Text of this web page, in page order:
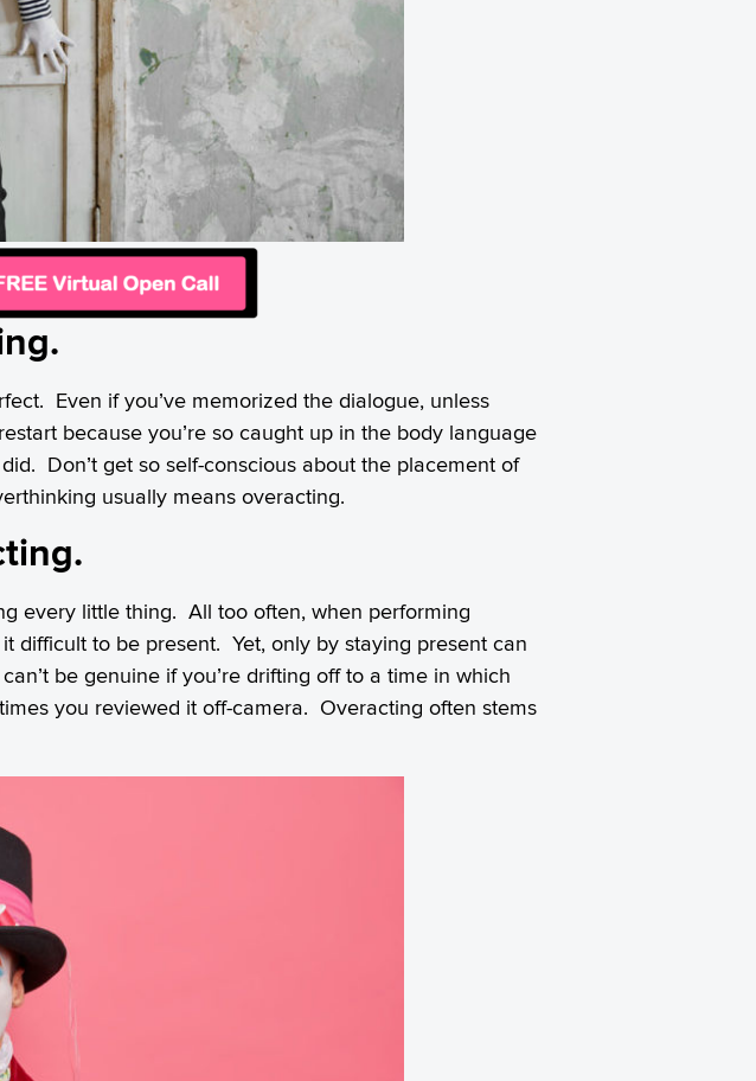
Even if you’ve memorized the dialogue, unless
because you’re so caught up in the body language
Don’t get so self-conscious about the placement of
usually means overacting.
every little thing. All too often, when performing
difficult to be present. Yet, only by staying present can
be genuine if you’re drifting off to a time in which
you reviewed it off-camera. Overacting often stems